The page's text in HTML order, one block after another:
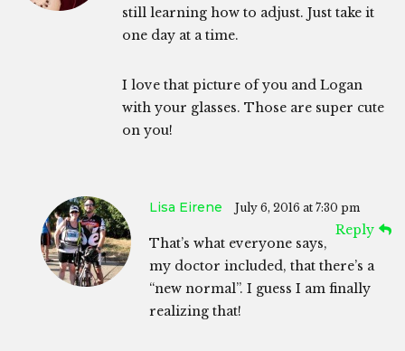
still learning how to adjust. Just take it
one day at a time.
I love that picture of you and Logan
with your glasses. Those are super cute
on you!
Lisa Eirene July 6, 2016 at 7:30 pm
Reply
That’s what everyone says,
my doctor included, that there’s a
“new normal”. I guess I am finally
realizing that!